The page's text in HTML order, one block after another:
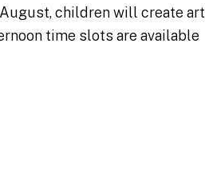
children will create art
time slots are available